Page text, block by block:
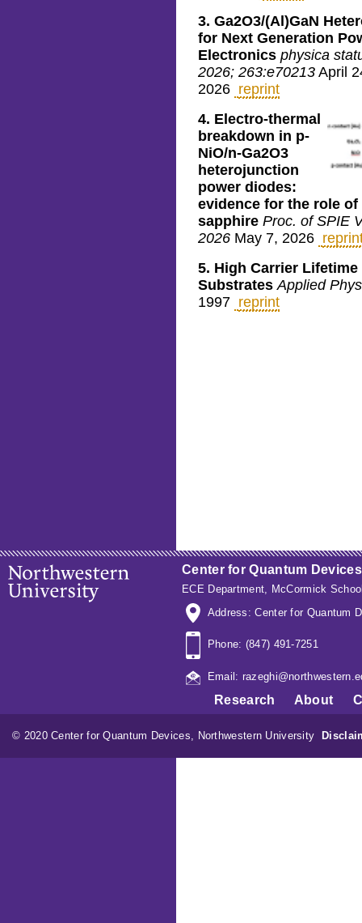
3. Ga2O3/(Al)GaN
for Next Generation
Electronics physica
2026; 263:e70213 April
2026 reprint
4. Electro-thermal
breakdown in p-
NiO/n-Ga2O3
heterojunction
power diodes:
evidence for the role
sapphire Proc. of SPIE
2026 May 7, 2026
5. High Carrier
Substrates Applied
1997 reprint
Center for Quantum Devices
ECE Department, McCormick
Address: Center for Quantum
Phone: (847) 491-7251
Email:
Research About
© 2020 Center for Quantum Devices, Northwestern University